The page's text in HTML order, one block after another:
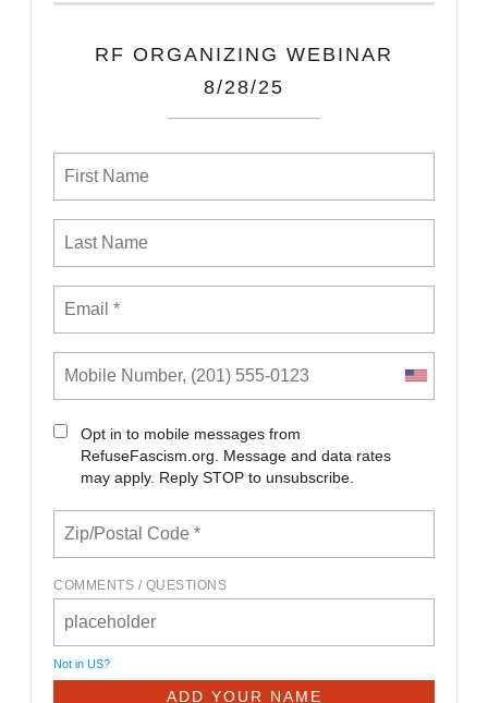
RF ORGANIZING WEBINAR
8/28/25
Opt in to mobile messages from
RefuseFascism.org. Message and data rates
may apply. Reply STOP to unsubscribe.
COMMENTS / QUESTIONS
Not in US?